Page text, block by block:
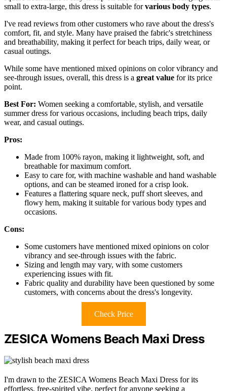
small to extra-large, this dress is suitable forvarious body types.
I've read reviews from other customers who rave about the dress's
comfort, fit, and style. Many have praised the fabric's stretchiness
and breathability, making it perfect for beach trips, daily wear, or
casual outings.
While some have mentioned mixed opinions on color vibrancy and
see-through issues, overall, this dress is a great value for its price
point.
Best For: Women seeking a comfortable, stylish, and versatile
summer dress for various occasions, including beach trips, daily
wear, and casual outings.
Pros:
Made from 100% rayon, making it lightweight, soft, and
breathable for maximum comfort.
Easy to care for, with machine washable and hand washable
options, and can be steamed ironed for a crisp look.
Features a flattering square neck, puff short sleeves, and
flowy hem, making it suitable for various body types and
occasions.
Cons:
Some customers have mentioned mixed opinions on color
vibrancy and see-through issues with the fabric.
Sizing and length may vary, with some customers
experiencing issues with fit.
Fabric quality and durability have been questioned by some
customers, with concerns about the dress's longevity.
Check Price
ZESICA Womens Beach Maxi Dress
I'm drawn to the ZESICA Womens Beach Maxi Dress for its
effortless, free-spirited vibe, perfect for anyone seeking a